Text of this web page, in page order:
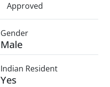
Approved
Gender
Male
Indian Resident
Yes